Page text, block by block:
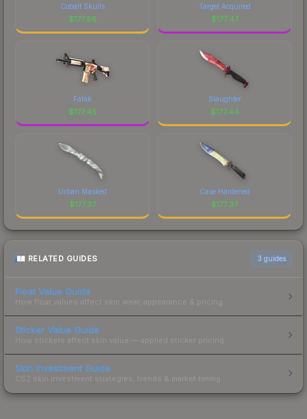
Cobalt Skulls
$177.56
Target Acquired
$177.47
Falak
$177.45
Slaughter
$177.44
Urban Masked
$177.37
Case Hardened
$177.37
RELATED GUIDES 3 guides
Float Value Guide
How float values affect skin wear, appearance & pricing.
Sticker Value Guide
How stickers affect skin value — applied sticker pricing.
Skin Investment Guide
CS2 skin investment strategies, trends & market timing.